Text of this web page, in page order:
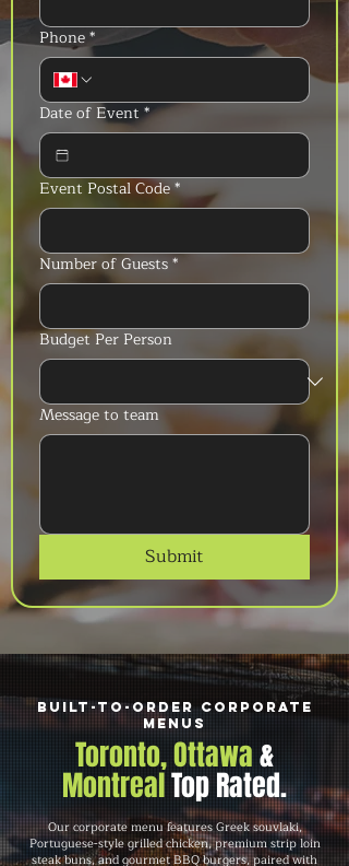
Phone*
Date of Event *
Event Postal Code*
Number of Guests*
Budget Per Person
Message to team
Submit
Built-to-Order Corporate
Menus
Toronto, Ottawa&
MontrealTop Rated.
Our corporate menu features Greek souvlaki,
Portuguese-style grilled chicken, premium strip loin
steak buns, and gourmet BBQ burgers, paired with